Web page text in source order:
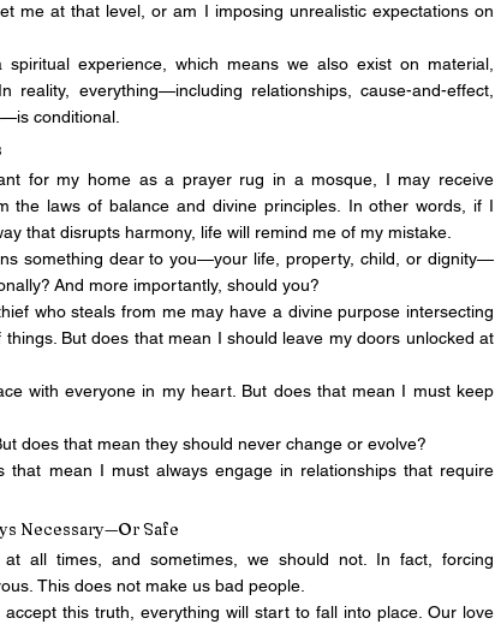
me at that level, or am I imposing unrealistic expectations on
experience, which means we also exist on material,
reality, everything—including relationships, cause-and-effect,
conditional.
for my home as a prayer rug in a mosque, I may receive
the laws of balance and divine principles. In other words, if I
that disrupts harmony, life will remind me of my mistake.
something dear to you—your life, property, child, or dignity—
And more importantly, should you?
who steals from me may have a divine purpose intersecting
But does that mean I should leave my doors unlocked at
with everyone in my heart. But does that mean I must keep
does that mean they should never change or evolve?
that mean I must always engage in relationships that require
Necessary—Or Safe
at all times, and sometimes, we should not. In fact, forcing
This does not make us bad people.
this truth, everything will start to fall into place. Our love